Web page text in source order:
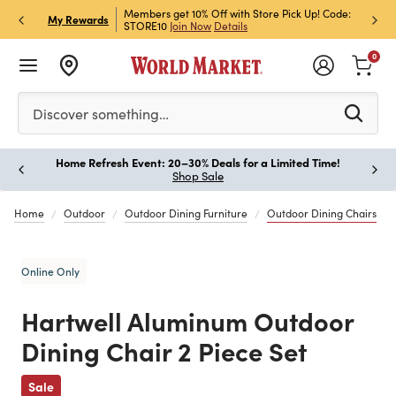
My Rewards
& Get 15% Off
Members get 10% Off with Store Pick Up! Code:
STORE10 Join Now Details
Sign
Off!
Please enter at least 3 characters to see search
Discover something…
0
Home Refresh Event: 20–30% Deals for a Limited Time!
Shop Sale
Home Outdoor Outdoor Dining Furniture Outdoor Dining Chairs
Online Only
Hartwell Aluminum Outdoor
Dining Chair 2 Piece Set
Sale
Previous